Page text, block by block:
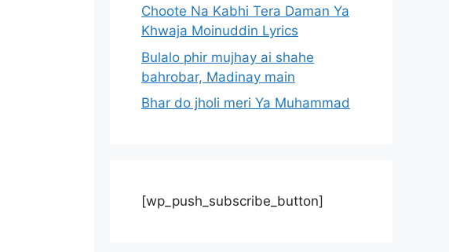
Choote Na Kabhi Tera Daman Ya
Khwaja Moinuddin Lyrics
Bulalo phir mujhay ai shahe
bahrobar, Madinay main
Bhar do jholi meri Ya Muhammad
[wp_push_subscribe_button]